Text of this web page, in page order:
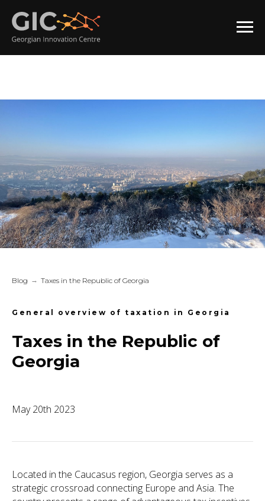
Blog → Taxes in the Republic of Georgia
General overview of taxation in Georgia
Taxes in the Republic of
Georgia
May 20th 2023
Located in the Caucasus region, Georgia serves as a
strategic crossroad connecting Europe and Asia. The